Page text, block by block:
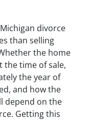
divorce
than selling
the home
the time of sale,
the year of
and how the
depend on the
Getting this